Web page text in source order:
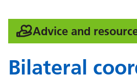
Advice and
:
Bilateral